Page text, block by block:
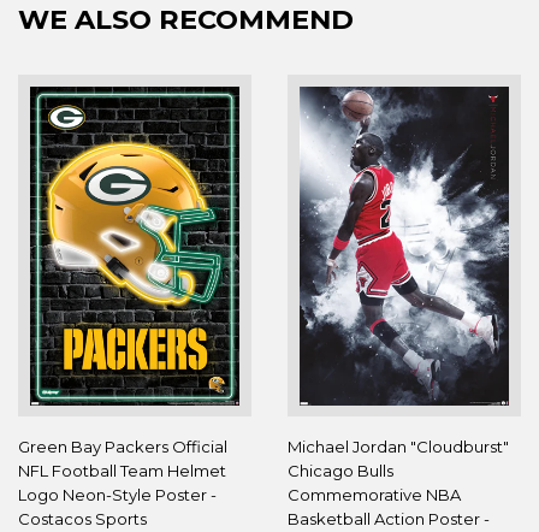
WE ALSO RECOMMEND
Green Bay Packers Official
NFL Football Team Helmet
Logo Neon-Style Poster -
Costacos Sports
Michael Jordan "Cloudburst"
Chicago Bulls
Commemorative NBA
Basketball Action Poster -